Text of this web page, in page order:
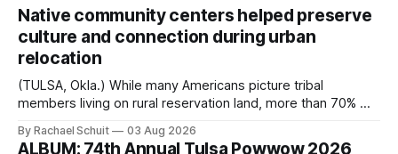
Native community centers helped preserve
culture and connection during urban
relocation
(TULSA, Okla.) While many Americans picture tribal
members living on rural reservation land, more than 70% of
shift accelerated in the 1950s, when federal relocation
By Rachael Schuit 03 Aug 2026
ALBUM: 74th Annual Tulsa Powwow 2026